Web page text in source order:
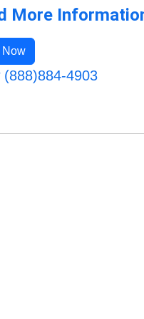
More
Now
(888)884-4903